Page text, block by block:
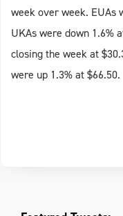
week over week. EUAs
UKAs were down 1.6%
closing the week at
were up 1.3% at $66.50.